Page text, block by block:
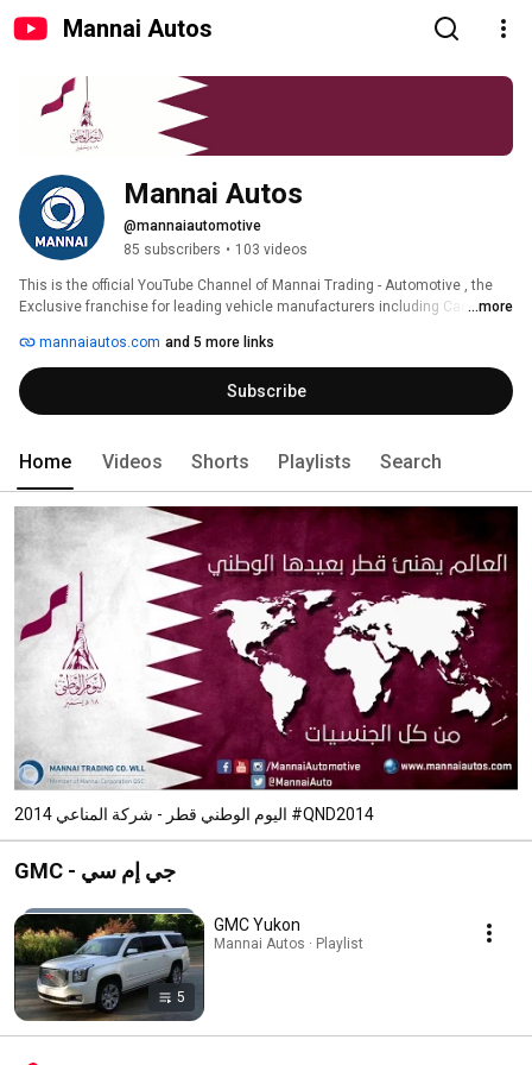
Mannai Autos
Mannai Autos
@mannaiautomotive
85 subscribers • 103 videos
This is the official YouTube Channel of Mannai Trading - Automotive , the
Exclusive franchise for leading vehicle manufacturers including Cadillac
vehicles supported by an extensive network of after-sales service centers.
...more
mannaiautos.com and 5 more links
Subscribe
Home Videos Shorts Playlists Search
اليوم الوطني قطر - شركة المناعي 2014 #QND2014
GMC - جي إم سي
5
GMC Yukon
Mannai Autos · Playlist